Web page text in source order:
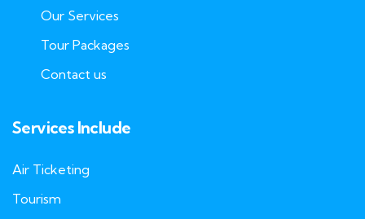
Our Services
Tour Packages
Contact us
Services Include
Air Ticketing
Tourism